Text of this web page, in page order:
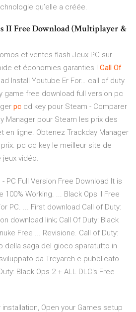
qu’elle a créée.
II Free Download (Multiplayer &
et ventes flash Jeux PC sur
et économies garanties ! Call Of
Install Youtube Er For… call of duty
game free download full version pc
pc cd key pour Steam - Comparer
Manager pour Steam les prix des
en ligne. Obtenez Trackday Manager
pc cd key le meilleur site de
vidéo.
- PC Full Version Free Download It is
100% Working. ... Black Ops II Free
PC. ... First download Call of Duty:
download link; Call Of Duty: Black
Free ... Revisione. Call of Duty:
della saga del gioco sparatutto in
da Treyarch e pubblicato
Black Ops 2 + ALL DLC's Free
Open your Games setup